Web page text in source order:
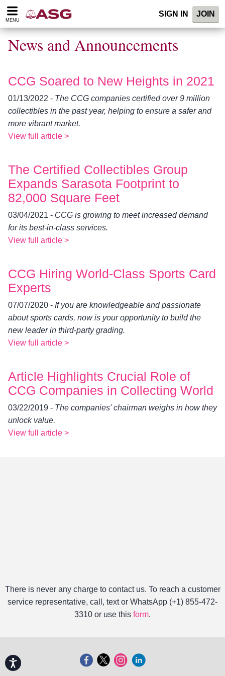
Please
note:
website
includes
system.
Accessibility
MENU
SIGN IN JOIN
News and Announcements
CCG Soared to New Heights in 2021
01/13/2022 - The CCG companies certified over 9 million
collectibles in the past year, helping to ensure a safer and
more vibrant market.
View full article >
The Certified Collectibles Group
Expands Sarasota Footprint to
82,000 Square Feet
03/04/2021 - CCG is growing to meet increased demand
for its best-in-class services.
View full article >
CCG Hiring World-Class Sports Card
Experts
07/07/2020 - If you are knowledgeable and passionate
about sports cards, now is your opportunity to build the
new leader in third-party grading.
View full article >
Article Highlights Crucial Role of
CCG Companies in Collecting World
03/22/2019 - The companies' chairman weighs in how they
unlock value.
View full article >
There is never any charge to contact us. To reach a customer
service representative, call, text or WhatsApp (+1) 855-472-
3310 or use this form.